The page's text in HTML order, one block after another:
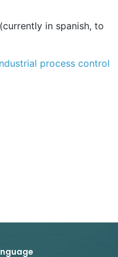
(currently in spanish, to
process control